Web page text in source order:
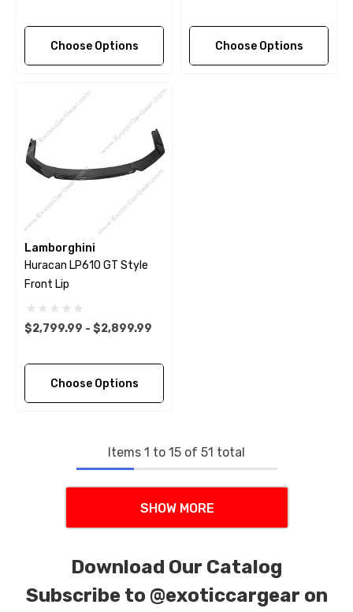
Choose Options Choose Options
Lamborghini
Huracan LP610 GT Style
Front Lip
$2,799.99 - $2,899.99
Choose Options
Items 1 to 15 of 51 total
SHOW MORE
Download Our Catalog
Subscribe to @exoticcargear on